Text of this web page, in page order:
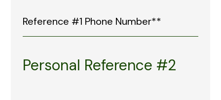
Personal Reference #2